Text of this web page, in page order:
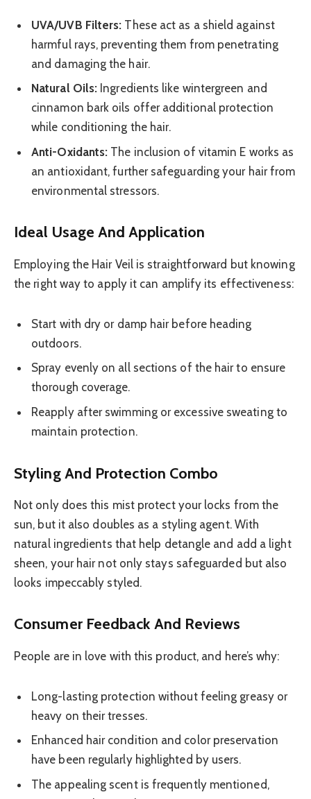
UVA/UVB Filters: These act as a shield against
harmful rays, preventing them from penetrating
and damaging the hair.
Natural Oils: Ingredients like wintergreen and
cinnamon bark oils offer additional protection
while conditioning the hair.
Anti-Oxidants: The inclusion of vitamin E works as
an antioxidant, further safeguarding your hair from
environmental stressors.
Ideal Usage And Application
Employing the Hair Veil is straightforward but knowing
the right way to apply it can amplify its effectiveness:
Start with dry or damp hair before heading
outdoors.
Spray evenly on all sections of the hair to ensure
thorough coverage.
Reapply after swimming or excessive sweating to
maintain protection.
Styling And Protection Combo
Not only does this mist protect your locks from the
sun, but it also doubles as a styling agent. With
natural ingredients that help detangle and add a light
sheen, your hair not only stays safeguarded but also
looks impeccably styled.
Consumer Feedback And Reviews
People are in love with this product, and here’s why:
Long-lasting protection without feeling greasy or
heavy on their tresses.
Enhanced hair condition and color preservation
have been regularly highlighted by users.
The appealing scent is frequently mentioned,